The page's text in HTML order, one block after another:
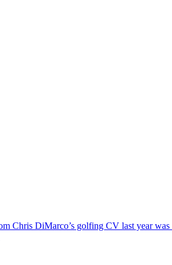
Chris DiMarco’s golfing CV last year